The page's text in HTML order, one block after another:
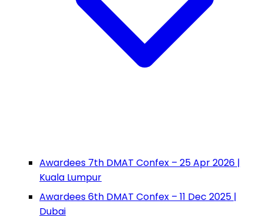
Awardees 7th DMAT Confex – 25 Apr 2026 |
Kuala Lumpur
Awardees 6th DMAT Confex – 11 Dec 2025 |
Dubai